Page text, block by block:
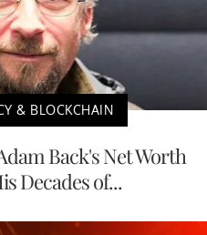
& BLOCKCHAIN
Back's Net Worth
Decades of...